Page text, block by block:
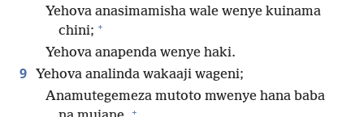
Yehova anasimamisha wale wenye kuinama
chini; +
Yehova anapenda wenye haki.
9 Yehova analinda wakaaji wageni;
Anamutegemeza mutoto mwenye hana baba
+